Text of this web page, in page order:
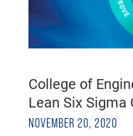
College of
Lean Six
NOVEMBER 20, 2020